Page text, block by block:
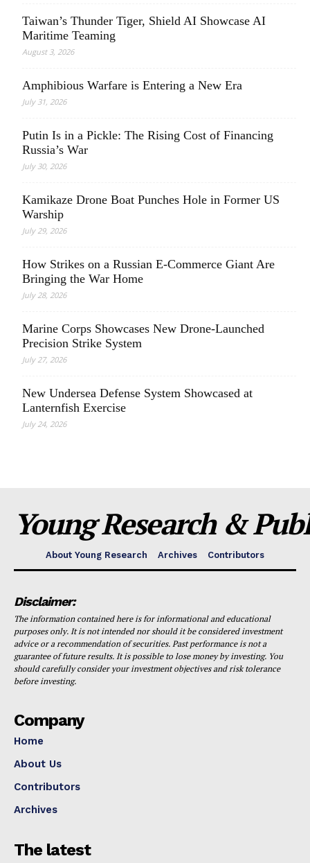
Taiwan’s Thunder Tiger, Shield AI Showcase AI
Maritime Teaming
August 3, 2026
Amphibious Warfare is Entering a New Era
July 31, 2026
Putin Is in a Pickle: The Rising Cost of Financing
Russia’s War
July 30, 2026
Kamikaze Drone Boat Punches Hole in Former US
Warship
July 29, 2026
How Strikes on a Russian E-Commerce Giant Are
Bringing the War Home
July 28, 2026
Marine Corps Showcases New Drone-Launched
Precision Strike System
July 27, 2026
New Undersea Defense System Showcased at
Lanternfish Exercise
July 24, 2026
Young Research &
About Young Research Archives Contributors
Disclaimer:
The information contained here is for informational and educational
purposes only. It is not intended nor should it be considered investment
advice or a recommendation of securities. Past performance is not a
guarantee of future results. It is possible to lose money by investing. You
should carefully consider your investment objectives and risk tolerance
before investing.
Company
Home
About Us
Contributors
Archives
The latest